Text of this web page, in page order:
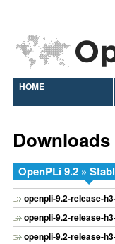
HOME
OpenPLi 9.2 »
openpli-9.2-release-
openpli-9.2-release-
openpli-9.2-release-